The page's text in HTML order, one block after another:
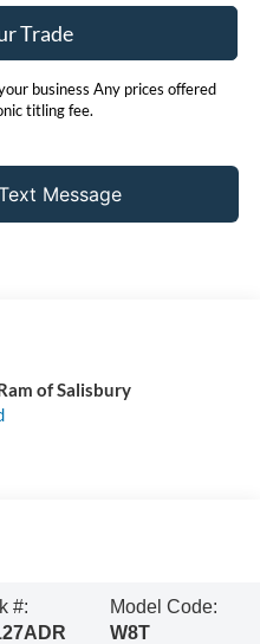
Trade
business Any prices offered
titling fee.
of Salisbury
#:
Model Code:
W8T